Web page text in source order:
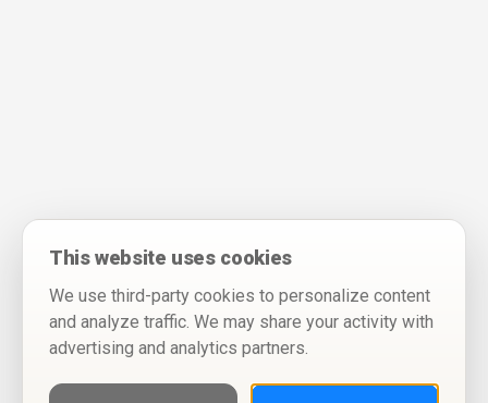
This website uses cookies
We use third-party cookies to personalize content
and analyze traffic. We may share your activity with
advertising and analytics partners.